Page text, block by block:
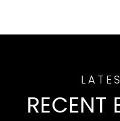
RECENT